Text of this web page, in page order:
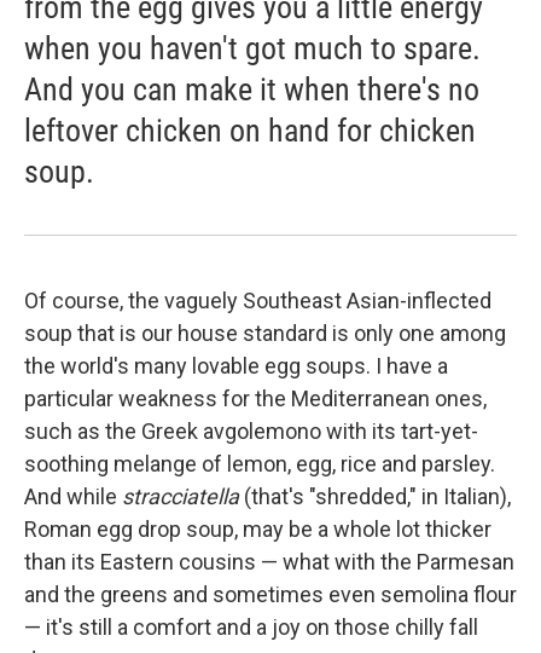
from the egg gives you a little energy
when you haven't got much to spare.
And you can make it when there's no
leftover chicken on hand for chicken
soup.
Of course, the vaguely Southeast Asian-inflected
soup that is our house standard is only one among
the world's many lovable egg soups. I have a
particular weakness for the Mediterranean ones,
such as the Greek avgolemono with its tart-yet-
soothing melange of lemon, egg, rice and parsley.
And while stracciatella(that's "shredded," in Italian),
Roman egg drop soup, may be a whole lot thicker
than its Eastern cousins — what with the Parmesan
and the greens and sometimes even semolina flour
— it's still a comfort and a joy on those chilly fall